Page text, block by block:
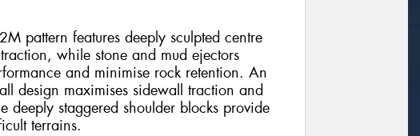
pattern features deeply sculpted centre
while stone and mud ejectors
and minimise rock retention. An
design maximises sidewall traction and
deeply staggered shoulder blocks provide
terrains.